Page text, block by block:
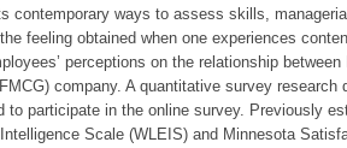
contemporary ways to assess skills,
feeling obtained when one experiences
perceptions on the relationship
company. A quantitative survey research
to participate in the online survey. Previously
Scale (WLEIS) and Minnesota